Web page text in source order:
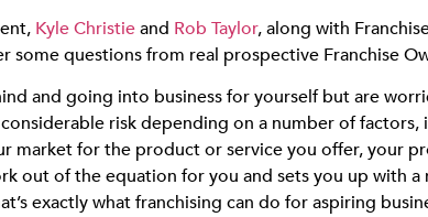
Kyle Christieand Rob Taylor, along with
some questions from real prospective Franchise
and going into business for yourself but are
risk depending on a number of
market for the product or service you offer, your
out of the equation for you and sets you up with
exactly what franchising can do for aspiring